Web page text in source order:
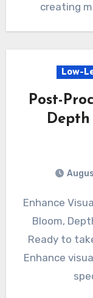
creating
Low-
Post-
Enhance Visuals with Post-Processing Effects:
Bloom,
Ready to
Enhance